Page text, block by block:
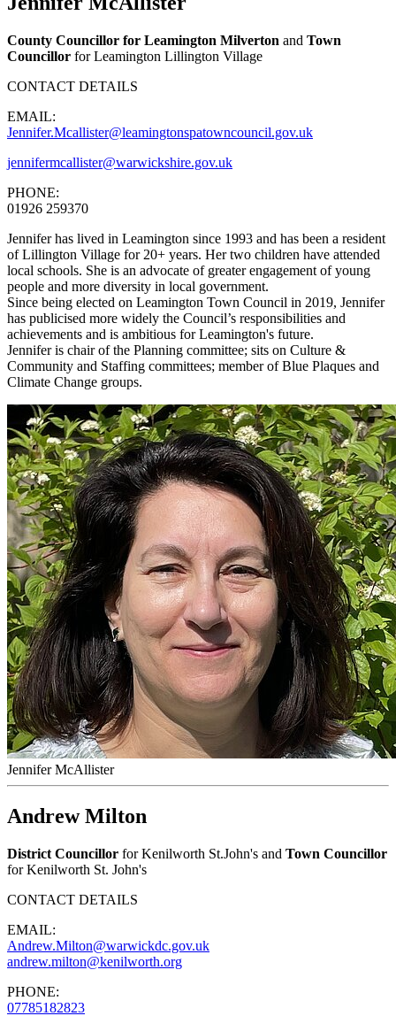
County Councillor for Leamington Milverton and Town
Councillor for Leamington Lillington Village
CONTACT DETAILS
EMAIL:
Jennifer.Mcallister@leamingtonspatowncouncil.gov.uk
jennifermcallister@warwickshire.gov.uk
PHONE:
01926 259370
Jennifer has lived in Leamington since 1993 and has been a resident
of Lillington Village for 20+ years. Her two children have attended
local schools. She is an advocate of greater engagement of young
people and more diversity in local government.
Since being elected on Leamington Town Council in 2019, Jennifer
has publicised more widely the Council’s responsibilities and
achievements and is ambitious for Leamington's future.
Jennifer is chair of the Planning committee; sits on Culture &
Community and Staffing committees; member of Blue Plaques and
Climate Change groups.
Jennifer McAllister
Andrew Milton
District Councillor for Kenilworth St.John's and Town Councillor
for Kenilworth St. John's
CONTACT DETAILS
EMAIL:
Andrew.Milton@warwickdc.gov.uk
andrew.milton@kenilworth.org
PHONE:
07785182823